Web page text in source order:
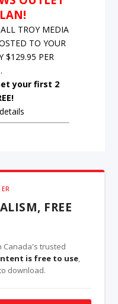
TROY MEDIA
TO YOUR
$129.95 PER
your first 2
FREE
Canada's trusted
is free to use,
download.